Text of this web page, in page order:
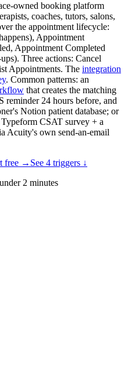
owned booking platform
coaches, tutors, salons,
the appointment lifecycle:
Appointment
Appointment Completed
Three actions: Cancel
Appointments. The integration
. Common patterns: an
that creates the matching
reminder 24 hours before, and
Notion patient database; or
CSAT survey + a
Acuity's own send-an-email
free → See 4 triggers ↓
2 minutes